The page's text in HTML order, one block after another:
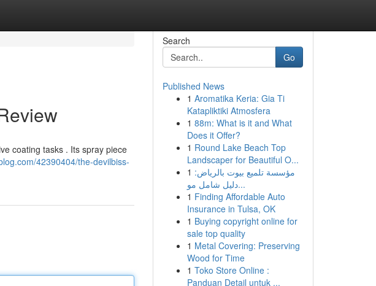
coating tasks . Its spray piece
42390404/the-devilbiss-
Search
Go
Published News
1 Aromatika Keria: Gia Ti
Katapliktiki Atmosfera
1 88m: What is it and What
Does it Offer?
1 Round Lake Beach Top
Landscaper for Beautiful O...
1 مؤسسة تلميع بيوت بالرياض:
دليل شامل مو...
1 Finding Affordable Auto
Insurance in Tulsa, OK
1 Buying copyright online for
sale top quality
1 Metal Covering: Preserving
Wood for Time
1 Toko Store Online :
Panduan Detail untuk ...